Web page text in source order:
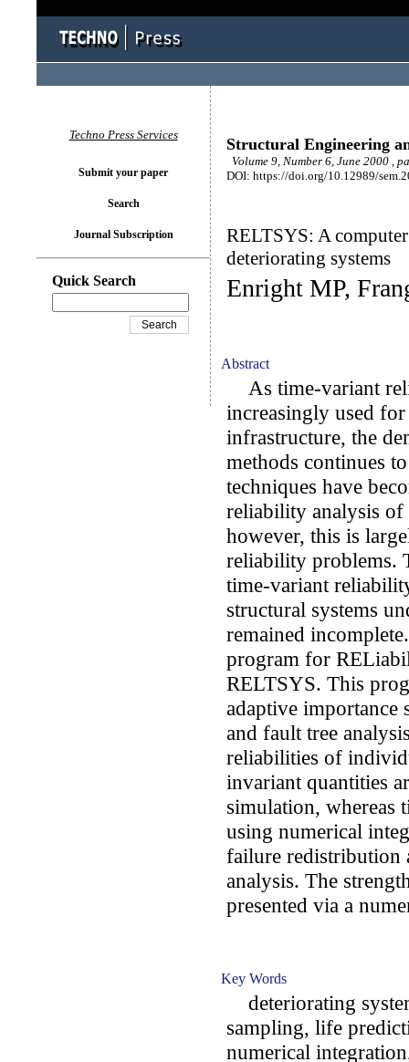
Structural Engineering
Volume 9, Number 6, June 2000 ,
DOI: https://doi.org/10.12989/
RELTSYS: A
deteriorating systems
Enright MP,
Abstract
As time-variant
increasingly used
infrastructure, the
methods continues
techniques have
reliability analysis of
however, this is
reliability problems.
time-variant
structural systems
remained
program for
RELTSYS. This
adaptive importance
and fault tree
reliabilities of
invariant quantities
simulation, whereas
using numerical
failure redistribution
analysis. The
presented via a
Key Words
deteriorating
sampling, life
numerical
Techno Press Services
Submit your paper
Search
Journal Subscription
Quick Search